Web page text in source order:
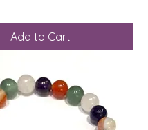
Add to Cart